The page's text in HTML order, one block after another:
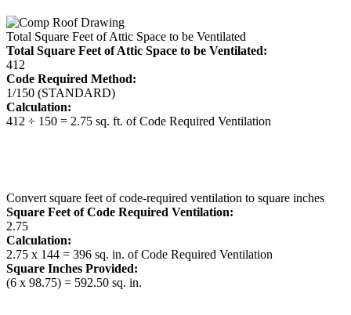
Total Square Feet of Attic Space to be Ventilated
Total Square Feet of Attic Space to be Ventilated:
412
Code Required Method:
1/150 (STANDARD)
Calculation:
412 ÷ 150 = 2.75 sq. ft. of Code Required Ventilation
Convert square feet of code-required ventilation to square inches
Square Feet of Code Required Ventilation:
2.75
Calculation:
2.75 x 144 = 396 sq. in. of Code Required Ventilation
Square Inches Provided:
(6 x 98.75) = 592.50 sq. in.